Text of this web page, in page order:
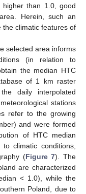
than 1.0, good
Herein, such an
the climatic features of
selected area informs
(in relation to
the median HTC
of 1 km raster
daily interpolated
stations
refer to the growing
and were formed
of HTC median
climatic conditions,
(Figure 7). The
are characterized
< 1.0), while the
Poland, due to